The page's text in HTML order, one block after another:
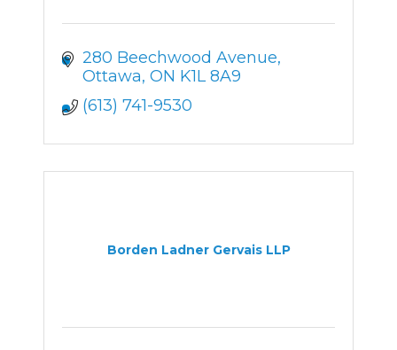
280 Beechwood Avenue
Ottawa ON K1L 8A9
(613) 741-9530
Borden Ladner Gervais LLP